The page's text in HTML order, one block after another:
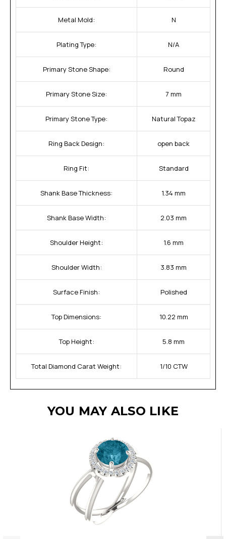
Metal Mold: N
Plating Type: N/A
Primary Stone Shape: Round
Primary Stone Size: 7 mm
Primary Stone Type: Natural Topaz
Ring Back Design: open back
Ring Fit: Standard
Shank Base Thickness: 1.34 mm
Shank Base Width: 2.03 mm
Shoulder Height: 1.6 mm
Shoulder Width: 3.83 mm
Surface Finish: Polished
Top Dimensions: 10.22 mm
Top Height: 5.8 mm
Total Diamond Carat Weight: 1/10 CTW
YOU MAY ALSO LIKE